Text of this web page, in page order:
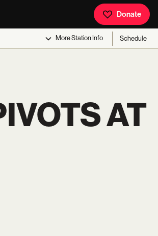
Donate
MoreStation Info Schedule
AT